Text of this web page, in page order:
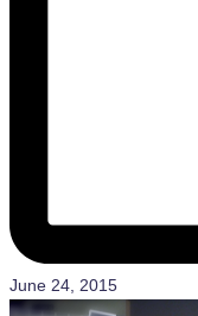
June 24, 2015